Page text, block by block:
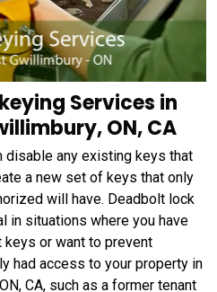
Services in
ON, CA
disable any existing keys that
a new set of keys that only
will have. Deadbolt lock
in situations where you have
or want to prevent
had access to your property in
CA, such as a former tenant